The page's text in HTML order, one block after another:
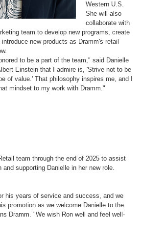
Western U.S.
She will also
collaborate with
team to develop new programs, create
new products as Dramm's retail
to be a part of the team," said Danielle
Einstein that I admire is, 'Strive not to be
of value.' That philosophy inspires me, and I
mindset to my work with Dramm."
team through the end of 2025 to assist
supporting Danielle in her new role.
his years of service and success, and we
promotion as we welcome Danielle to the
Dramm. "We wish Ron well and feel well-